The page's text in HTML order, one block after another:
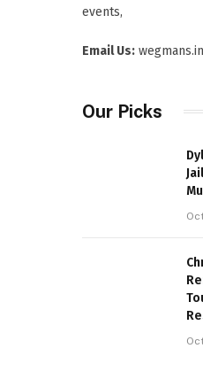
events,
Email Us:
Our Picks